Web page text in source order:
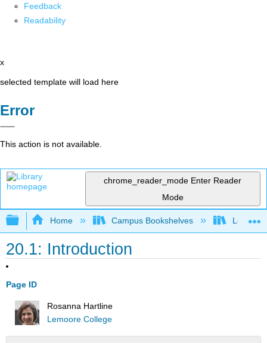
Feedback
Readability
x
selected template will load here
Error
This action is not available.
chrome_reader_mode Enter Reader
Mode
Expand/collapse global hierarchy
Home Campus Bookshelves
20.1: Introduction
Page ID
Rosanna Hartline
Lemoore College